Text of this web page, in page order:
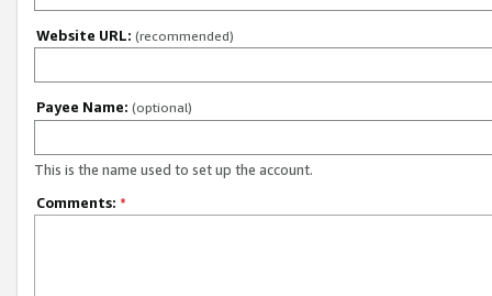
Website URL: (recommended)
Payee Name: (optional)
This is the name used to set up the account.
Comments: *